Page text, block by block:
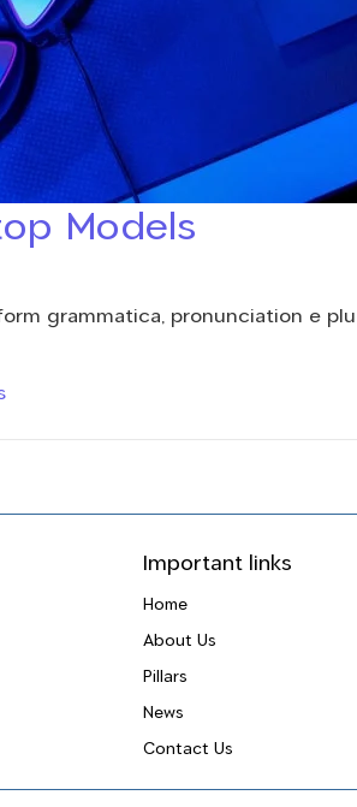
Models
grammatica, pronunciation e
Important links
Home
About Us
Pillars
News
Contact Us